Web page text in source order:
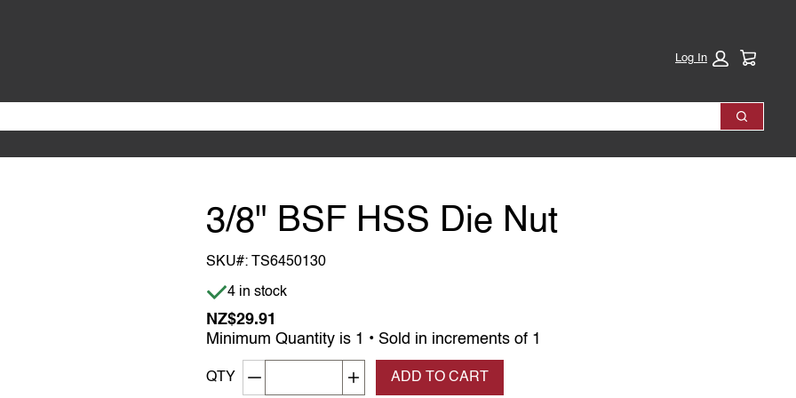
Log In
Search
3/8" BSF HSS Die Nut
SKU#:
TS6450130
Item is in stock
4 in stock
NZ$29.91
Minimum Quantity is 1 • Sold in increments of 1
QTY Decrement quantityIncrease quantity
ADD TO CART